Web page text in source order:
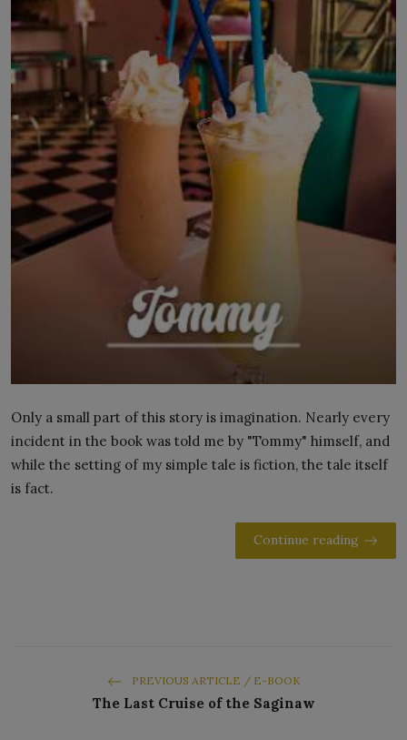
LICENSING
ABOUT US
Only a small part of this story is imagination. Nearly every
incident in the book was told me by "Tommy" himself, and
while the setting of my simple tale is fiction, the tale itself
is fact.
Continue reading
PREVIOUS ARTICLE / E-BOOK
The Last Cruise of the Saginaw